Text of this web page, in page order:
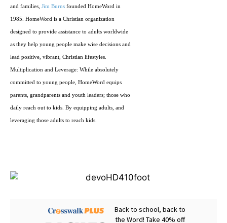
and families, Jim Burns founded HomeWord in
1985. HomeWord is a Christian organization
designed to provide assistance to adults worldwide
as they help young people make wise decisions and
lead positive, vibrant, Christian lifestyles.
Multiplication and Leverage: While absolutely
committed to young people, HomeWord equips
parents, grandparents and youth leaders; those who
daily reach out to kids. By equipping adults, and
leveraging those adults to reach kids.